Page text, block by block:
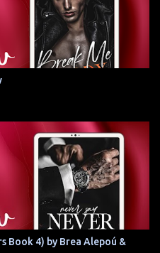
Book 4) by Brea Alepoú &